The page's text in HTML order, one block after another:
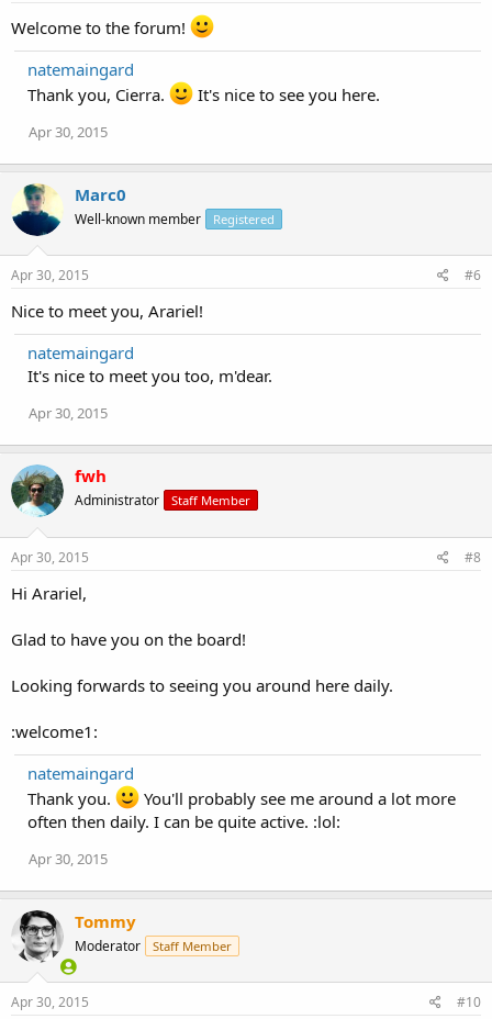
Welcome to the forum!
natemaingard
Thank you, Cierra.
It's nice to see you here.
Apr 30, 2015
Marc0
Well-known member Registered
Apr 30, 2015 #6
Nice to meet you, Arariel!
natemaingard
It's nice to meet you too, m'dear.
Apr 30, 2015
fwh
Administrator Staff Member
Apr 30, 2015 #8
Hi Arariel,
Glad to have you on the board!
Looking forwards to seeing you around here daily.
:welcome1:
natemaingard
Thank you.
You'll probably see me around a lot more
often then daily. I can be quite active. :lol:
Apr 30, 2015
Tommy
Moderator Staff Member
Apr 30, 2015 #10